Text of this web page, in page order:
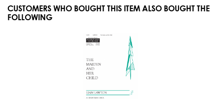
CUSTOMERS WHO BOUGHT THIS ITEM ALSO BOUGHT THE
FOLLOWING